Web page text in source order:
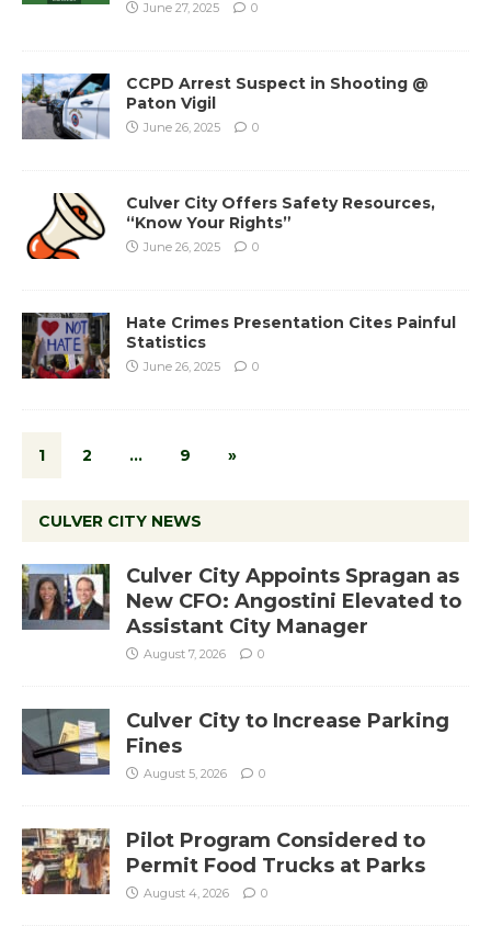
June 27, 2025 0
CCPD Arrest Suspect in Shooting @
Paton Vigil
June 26, 2025 0
Culver City Offers Safety Resources,
“Know Your Rights”
June 26, 2025 0
Hate Crimes Presentation Cites Painful
Statistics
June 26, 2025 0
1 2 … 9 »
CULVER CITY NEWS
Culver City Appoints Spragan as
New CFO: Angostini Elevated to
Assistant City Manager
August 7, 2026 0
Culver City to Increase Parking
Fines
August 5, 2026 0
Pilot Program Considered to
Permit Food Trucks at Parks
August 4, 2026 0